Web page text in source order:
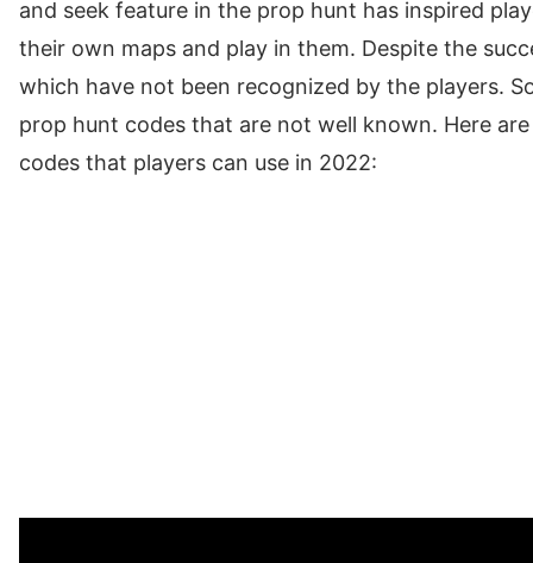
and seek feature in the prop hunt has inspired
their own maps and play in them. Despite the
which have not been recognized by the players.
prop hunt codes that are not well known. Here
codes that players can use in 2022: